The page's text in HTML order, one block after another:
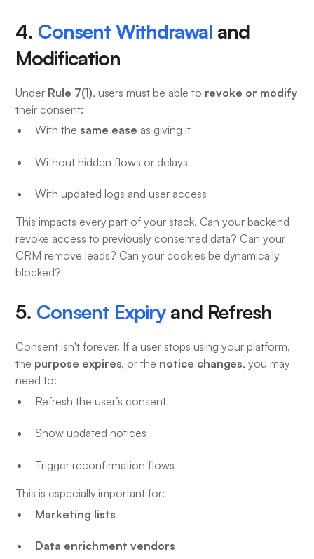
4. Consent Withdrawal and
Modification
Under Rule 7(1), users must be able to revoke or modify
their consent:
With the same ease as giving it
Without hidden flows or delays
With updated logs and user access
This impacts every part of your stack. Can your backend
revoke access to previously consented data? Can your
CRM remove leads? Can your cookies be dynamically
blocked?
5. Consent Expiryand Refresh
Consent isn't forever. If a user stops using your platform,
the purpose expires, or the notice changes, you may
need to:
Refresh the user’s consent
Show updated notices
Trigger reconfirmation flows
This is especially important for:
Marketing lists
Data enrichment vendors